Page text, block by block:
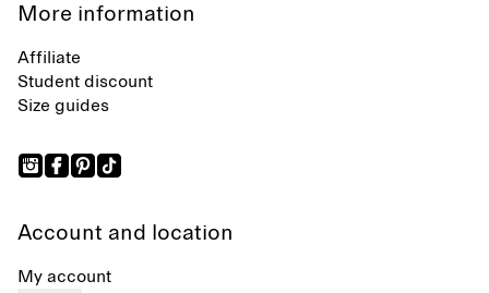
More information
Affiliate
Student discount
Size guides
Account and location
My account